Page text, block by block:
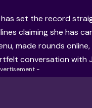
set the record
claiming she has
made rounds
conversation with
-